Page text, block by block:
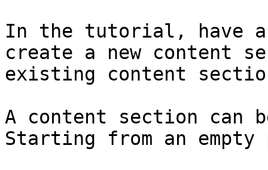
In the tutorial, have
create a new content
existing content
A content section can
Starting from an empty